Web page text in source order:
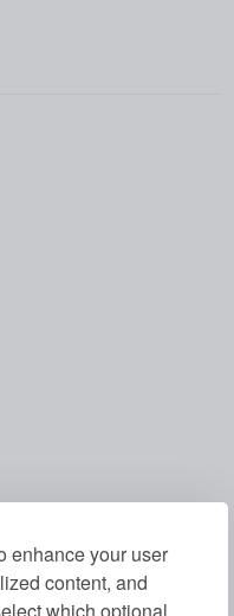
enhance your user
content, and